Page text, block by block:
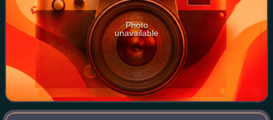
Photo
unavailable